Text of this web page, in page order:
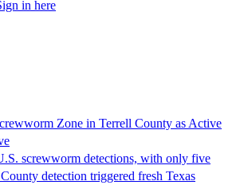
in here
Zone in Terrell County as Active
screwworm detections, with only five
detection triggered fresh Texas